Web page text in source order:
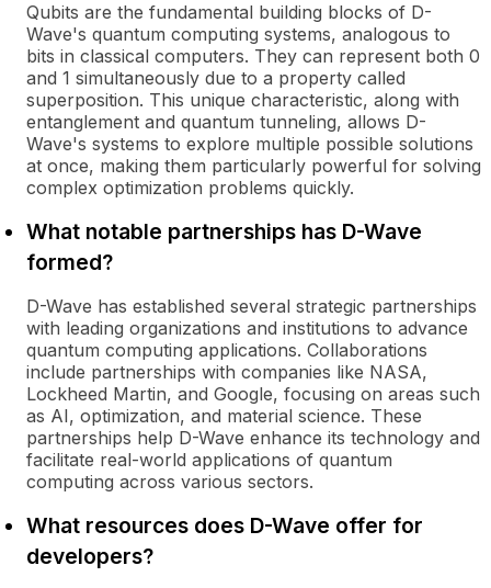
Qubits are the fundamental building blocks of D-
Wave's quantum computing systems, analogous to
bits in classical computers. They can represent both 0
and 1 simultaneously due to a property called
superposition. This unique characteristic, along with
entanglement and quantum tunneling, allows D-
Wave's systems to explore multiple possible solutions
at once, making them particularly powerful for solving
complex optimization problems quickly.
What notable partnerships has D-Wave
formed?
D-Wave has established several strategic partnerships
with leading organizations and institutions to advance
quantum computing applications. Collaborations
include partnerships with companies like NASA,
Lockheed Martin, and Google, focusing on areas such
as AI, optimization, and material science. These
partnerships help D-Wave enhance its technology and
facilitate real-world applications of quantum
computing across various sectors.
What resources does D-Wave offer for
developers?